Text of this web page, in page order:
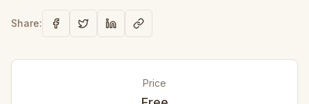
Share:
Price